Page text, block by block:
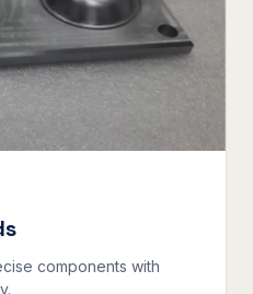
components with